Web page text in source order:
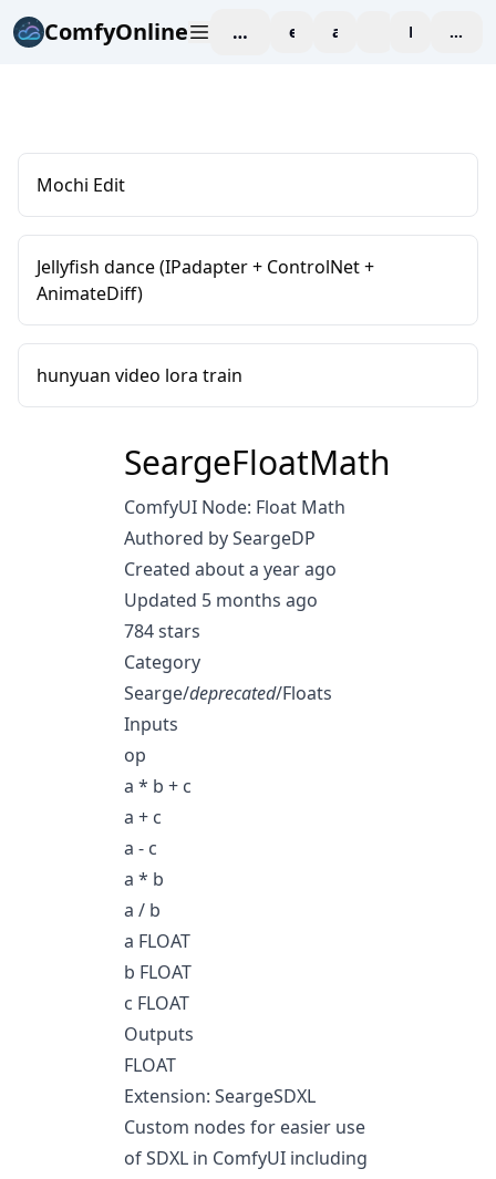
ComfyOnline workspaceexploreaffiliate blogPricing
Mochi Edit
Jellyfish dance (IPadapter + ControlNet +
AnimateDiff)
hunyuan video lora train
SeargeFloatMath
ComfyUI Node: Float Math
Authored by SeargeDP
Created about a year ago
Updated 5 months ago
784 stars
Category
Searge/deprecated/Floats
Inputs
op
a * b + c
a + c
a - c
a * b
a / b
a FLOAT
b FLOAT
c FLOAT
Outputs
FLOAT
Extension: SeargeSDXL
Custom nodes for easier use
of SDXL in ComfyUI including